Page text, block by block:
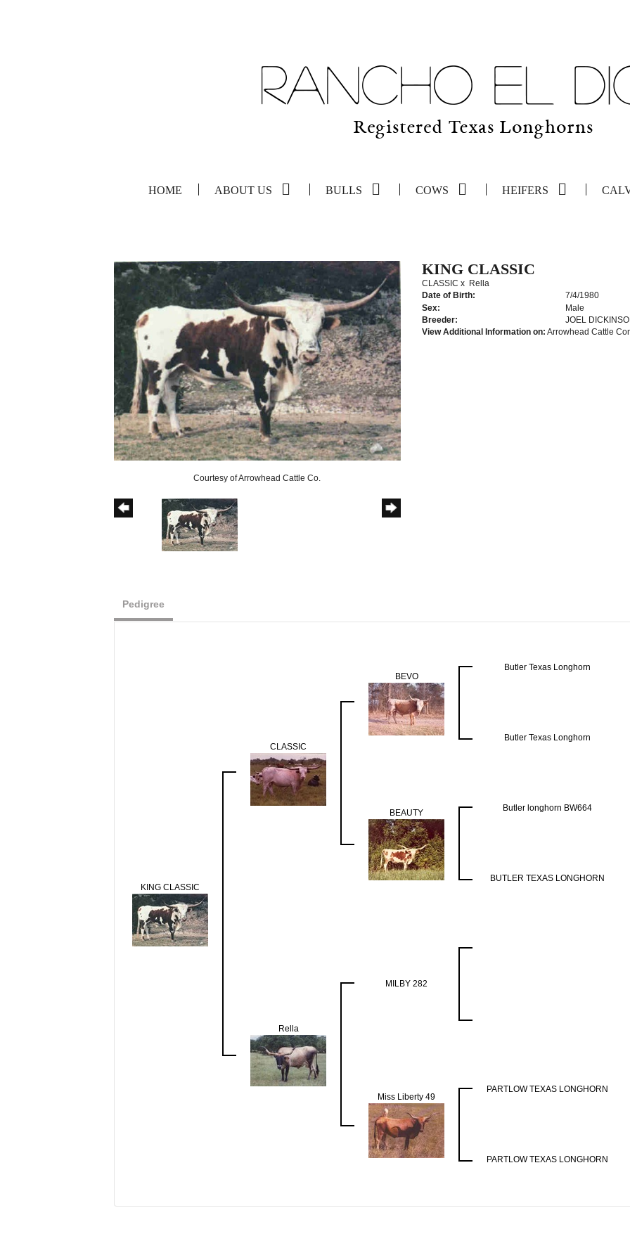
HOME ABOUT US BULLS COWS HEIFERS
Courtesy of Arrowhead Cattle Co.
KING CLASSIC
CLASSIC x Rella
Date of Birth:
7/4/1980
Sex:
Male
Breeder:
JOEL
View Additional Information on: Arrowhead Cattle
Pedigree
KING CLASSIC
CLASSIC
BEVO
Butler Texas Longhorn
Butler Texas Longhorn
BEAUTY Butler longhorn BW664
BUTLER TEXAS LONGHORN
Rella
MILBY 282
Miss Liberty 49
PARTLOW TEXAS LONGHORN
PARTLOW TEXAS LONGHORN